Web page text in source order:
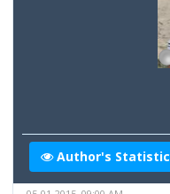
Author's Statistic